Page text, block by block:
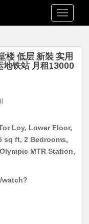
楼 低层 新裝 实用
地铁站 月租13000
Loy, Lower Floor,
sq ft, 2 Bedrooms,
MTR Station,
watch?